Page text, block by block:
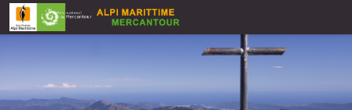
Il Pizzo d'Ormea